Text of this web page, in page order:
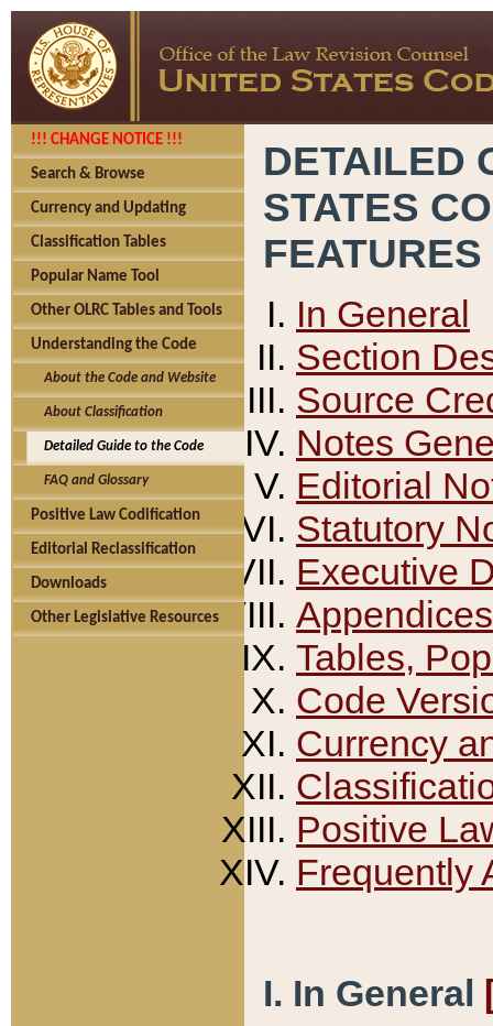
!!! CHANGE NOTICE !!!
Search & Browse
Currency and Updating
Classification Tables
Popular Name Tool
Other OLRC Tables and Tools
Understanding the Code
About the Code and Website
About Classification
Detailed Guide to the Code
FAQ and Glossary
Positive Law Codification
Editorial Reclassification
Downloads
Other Legislative Resources
DETAILED
STATES
FEATURES
In General
Section
Source
Notes
Editorial
Statutory
Executive
Appendices
Tables,
Code
Currency
Positive
Frequently
I. In General